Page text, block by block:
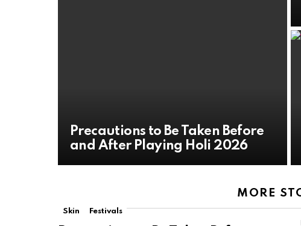
Precautions to Be Taken Before
and After Playing Holi 2026
MORE
Skin Festivals